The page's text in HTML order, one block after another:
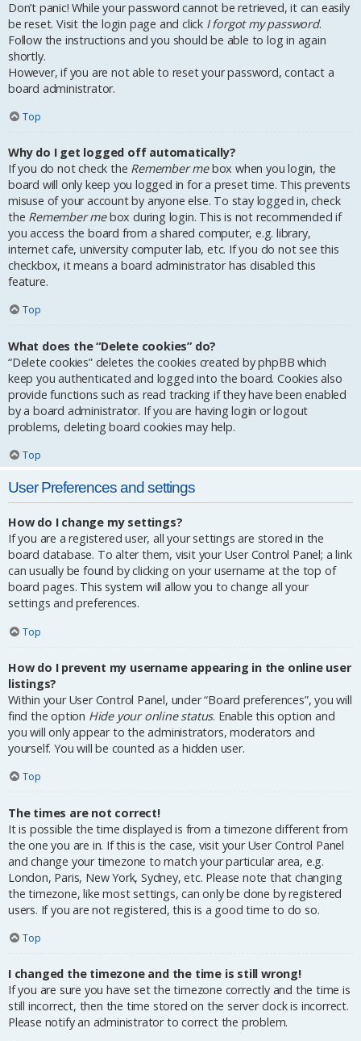
Don’t panic! While your password cannot be retrieved, it can easily
be reset. Visit the login page and click I forgot my password.
Follow the instructions and you should be able to log in again
shortly.
However, if you are not able to reset your password, contact a
board administrator.
Top
Why do I get logged off automatically?
If you do not check the Remember mebox when you login, the
board will only keep you logged in for a preset time. This prevents
misuse of your account by anyone else. To stay logged in, check
the Remember mebox during login. This is not recommended if
you access the board from a shared computer, e.g. library,
internet cafe, university computer lab, etc. If you do not see this
checkbox, it means a board administrator has disabled this
feature.
Top
What does the “Delete cookies” do?
“Delete cookies” deletes the cookies created by phpBB which
keep you authenticated and logged into the board. Cookies also
provide functions such as read tracking if they have been enabled
by a board administrator. If you are having login or logout
problems, deleting board cookies may help.
Top
User Preferences and settings
How do I change my settings?
If you are a registered user, all your settings are stored in the
board database. To alter them, visit your User Control Panel; a link
can usually be found by clicking on your username at the top of
board pages. This system will allow you to change all your
settings and preferences.
Top
How do I prevent my username appearing in the online user
listings?
Within your User Control Panel, under “Board preferences”, you will
find the option Hide your online status. Enable this option and
you will only appear to the administrators, moderators and
yourself. You will be counted as a hidden user.
Top
The times are not correct!
It is possible the time displayed is from a timezone different from
the one you are in. If this is the case, visit your User Control Panel
and change your timezone to match your particular area, e.g.
London, Paris, New York, Sydney, etc. Please note that changing
the timezone, like most settings, can only be done by registered
users. If you are not registered, this is a good time to do so.
Top
I changed the timezone and the time is still wrong!
If you are sure you have set the timezone correctly and the time is
still incorrect, then the time stored on the server clock is incorrect.
Please notify an administrator to correct the problem.